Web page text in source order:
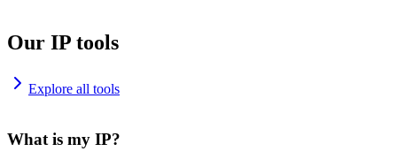
Our IP tools
Explore all tools
What is my IP?